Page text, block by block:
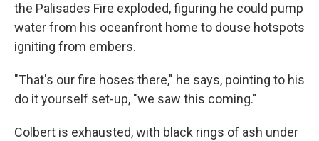
the Palisades Fire exploded, figuring he could pump
water from his oceanfront home to douse hotspots
igniting from embers.
"That's our fire hoses there," he says, pointing to his
do it yourself set-up, "we saw this coming."
Colbert is exhausted, with black rings of ash under